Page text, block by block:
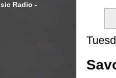
Radio -